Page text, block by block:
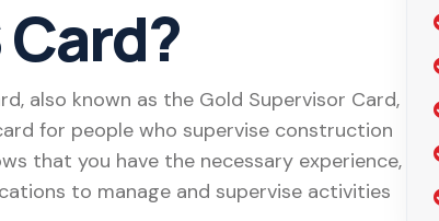
also known as the Gold Supervisor Card,
for people who supervise construction
that you have the necessary experience,
to manage and supervise activities